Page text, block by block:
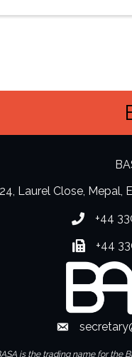
24, Laurel Close, Mepal,
Phone+44
Fax +44
Envelope Icon
Icon
is the trading name for the